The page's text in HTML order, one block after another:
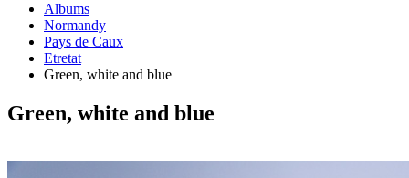
Albums
Normandy
Pays de Caux
Etretat
Green, white and blue
Green, white and blue